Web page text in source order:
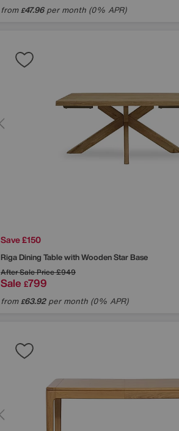
from£47.96per month (0% APR)
Save £150
Riga Dining Table with Wooden Star Base
After Sale Price£949
Sale £799
from£63.92per month (0% APR)